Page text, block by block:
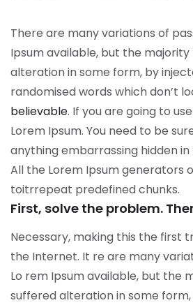
There are many variations of
Ipsum available, but the
alteration in some form, by
randomised words which don’t
believable. If you are going to
Lorem Ipsum. You need to be
anything embarrassing hidden
All the Lorem Ipsum generators
toitrrepeat predefined chunks.
First, solve the problem.
Necessary, making this the first
the Internet. It re are many
Lo rem Ipsum available, but the
suffered alteration in some